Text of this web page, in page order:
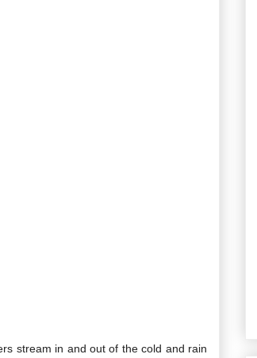
stream in and out of the cold and rain